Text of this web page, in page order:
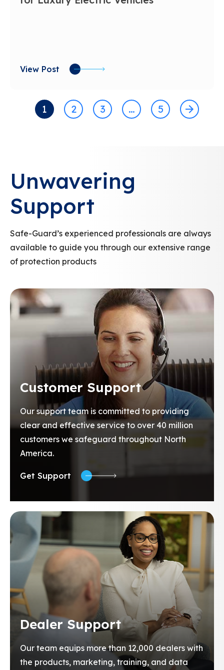
View Post
1 2 3 … 5
Unwavering
Support
Safe-Guard’s experienced professionals are always
available to guide you through our extensive range
of protection products
Customer Support
Our support team is committed to providing
clear and effective service to over 40 million
customers we safeguard throughout North
America.
Get Support
Dealer Support
Our team equips more than 12,000 dealers with
the products, marketing, training, and data